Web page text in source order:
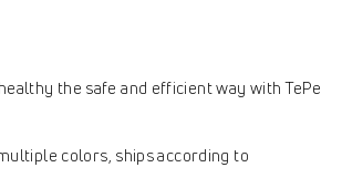
the safe and efficient way with TePe
colors, ships according to